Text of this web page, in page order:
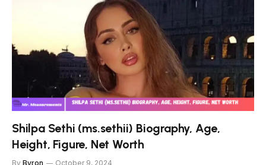
Shilpa Sethi (ms.sethii) Biography, Age,
Height, Figure, Net Worth
By Byron October 9, 2024